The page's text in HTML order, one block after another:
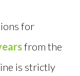
for
from the
is strictly